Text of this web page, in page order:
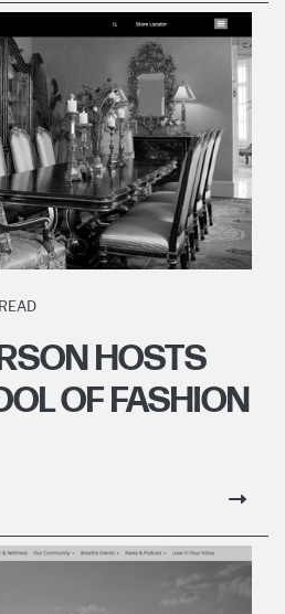
HOSTS
OF FASHION